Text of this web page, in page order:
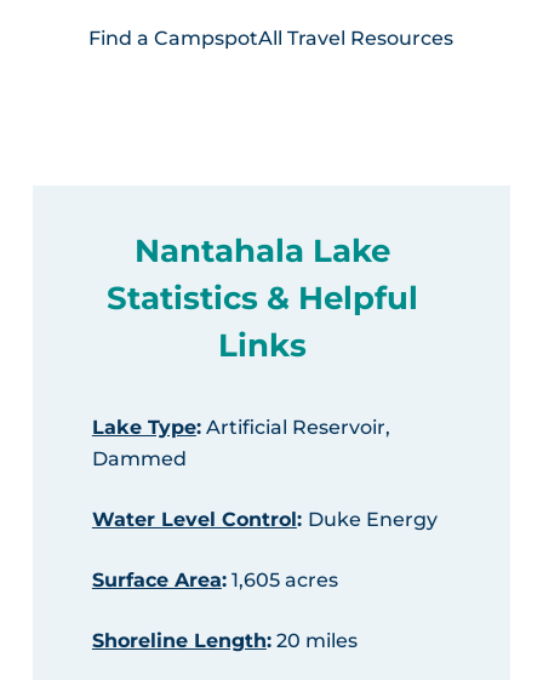
Find a CampspotAll Travel Resources
Nantahala Lake
Statistics & Helpful
Links
Lake Type:Artificial Reservoir,
Dammed
Water Level Control: Duke Energy
Surface Area:1,605 acres
Shoreline Length:20 miles